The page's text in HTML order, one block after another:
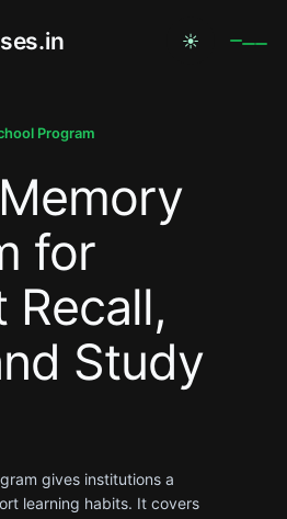
☀
Program
for
Recall,
Study
gives institutions a
learning habits. It covers